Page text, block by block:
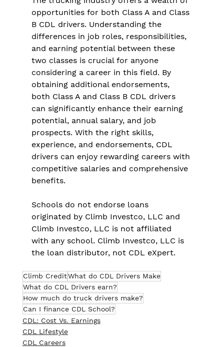
opportunities for both Class A and Class
B CDL drivers. Understanding the
differences in job roles, responsibilities,
and earning potential between these
two classes is crucial for anyone
considering a career in this field. By
obtaining additional endorsements,
both Class A and Class B CDL drivers
can significantly enhance their earning
potential, annual salary, and job
prospects. With the right skills,
experience, and endorsements, CDL
drivers can enjoy rewarding careers with
competitive salaries and comprehensive
benefits.
Schools do not endorse loans
originated by Climb Investco, LLC and
Climb Investco, LLC is not affiliated
with any school. Climb Investco, LLC is
the loan distributor, not CDL eXpert.
Climb CreditWhat do CDL Drivers Make
What do CDL Drivers earn?
How much do truck drivers make?
Can I finance CDL School?
CDL: Cost Vs. Earnings
CDL Lifestyle
CDL Careers